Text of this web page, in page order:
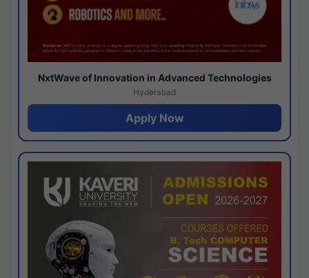
NxtWave of Innovation in Advanced Technologies
Hyderabad
Apply Now